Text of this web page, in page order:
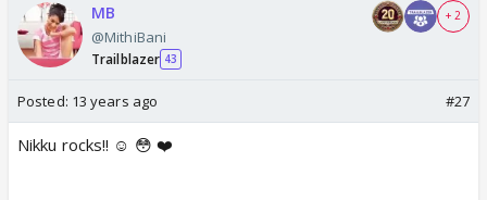
MB
@MithiBani
Trailblazer 43
+ 2
Posted: 13 years ago #27
Nikku rocks!! ☺️ 😳 ❤️